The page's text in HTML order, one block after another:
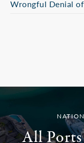
Wrongful Denial
All